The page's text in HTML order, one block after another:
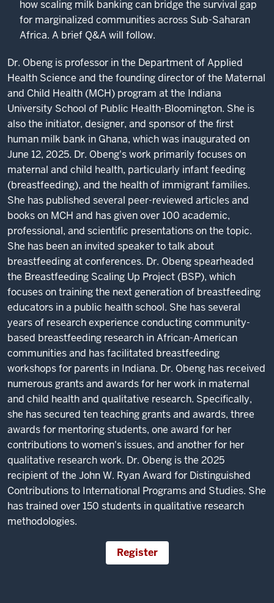
how scaling milk banking can bridge the survival gap
for marginalized communities across Sub-Saharan
Africa. A brief Q&A will follow.
Dr. Obeng is professor in the Department of Applied
Health Science and the founding director of the Maternal
and Child Health (MCH) program at the Indiana
University School of Public Health-Bloomington. She is
also the initiator, designer, and sponsor of the first
human milk bank in Ghana, which was inaugurated on
June 12, 2025. Dr. Obeng's work primarily focuses on
maternal and child health, particularly infant feeding
(breastfeeding), and the health of immigrant families.
She has published several peer-reviewed articles and
books on MCH and has given over 100 academic,
professional, and scientific presentations on the topic.
She has been an invited speaker to talk about
breastfeeding at conferences. Dr. Obeng spearheaded
the Breastfeeding Scaling Up Project (BSP), which
focuses on training the next generation of breastfeeding
educators in a public health school. She has several
years of research experience conducting community-
based breastfeeding research in African-American
communities and has facilitated breastfeeding
workshops for parents in Indiana. Dr. Obeng has received
numerous grants and awards for her work in maternal
and child health and qualitative research. Specifically,
she has secured ten teaching grants and awards, three
awards for mentoring students, one award for her
contributions to women's issues, and another for her
qualitative research work. Dr. Obeng is the 2025
recipient of the John W. Ryan Award for Distinguished
Contributions to International Programs and Studies. She
has trained over 150 students in qualitative research
methodologies.
Register